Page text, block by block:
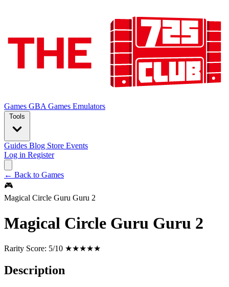
Games GBA Games Emulators
Tools
Guides Blog Store Events
Log in Register
← Back to Games
🎮
Magical Circle Guru Guru 2
Magical Circle Guru Guru 2
Rarity Score: 5/10 ★★★★★
Description